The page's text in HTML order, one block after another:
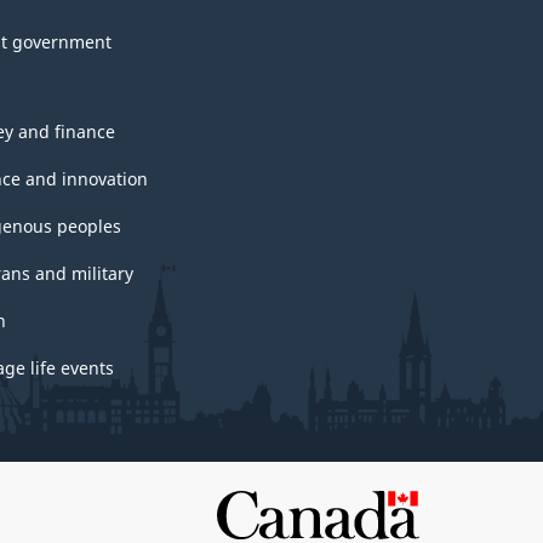
government
and finance
and innovation
peoples
and military
life events